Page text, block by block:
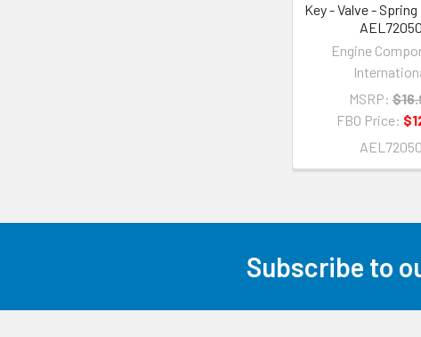
Key - Valve -
AEL72050
Engine
MSRP:
FBO Price:
AEL72050
Subscribe to